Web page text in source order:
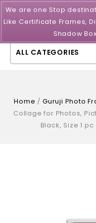
ALL CATEGORIES
Home /Guruji Photo
Collage for Photos,
Black, Size 1
We are one Stop
Like Certificate Frames,
Shadow